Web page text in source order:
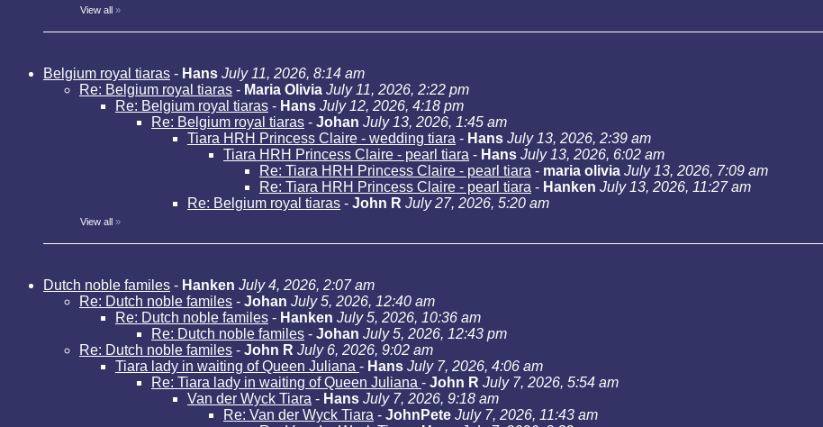
View all »
Belgium royal tiaras - Hans July 11, 2026, 8:14 am
Re: Belgium royal tiaras - Maria Olivia July 11, 2026, 2:22 pm
Re: Belgium royal tiaras - Hans July 12, 2026, 4:18 pm
Re: Belgium royal tiaras - Johan July 13, 2026, 1:45 am
Tiara HRH Princess Claire - wedding tiara - Hans July 13, 2026, 2:39 am
Tiara HRH Princess Claire - pearl tiara - Hans July 13, 2026, 6:02 am
Re: Tiara HRH Princess Claire - pearl tiara - maria olivia July 13, 2026, 7:09 am
Re: Tiara HRH Princess Claire - pearl tiara - Hanken July 13, 2026, 11:27 am
Re: Belgium royal tiaras - John R July 27, 2026, 5:20 am
View all »
Dutch noble familes - Hanken July 4, 2026, 2:07 am
Re: Dutch noble familes - Johan July 5, 2026, 12:40 am
Re: Dutch noble familes - Hanken July 5, 2026, 10:36 am
Re: Dutch noble familes - Johan July 5, 2026, 12:43 pm
Re: Dutch noble familes - John R July 6, 2026, 9:02 am
Tiara lady in waiting of Queen Juliana - Hans July 7, 2026, 4:06 am
Re: Tiara lady in waiting of Queen Juliana - John R July 7, 2026, 5:54 am
Van der Wyck Tiara - Hans July 7, 2026, 9:18 am
Re: Van der Wyck Tiara - JohnPete July 7, 2026, 11:43 am